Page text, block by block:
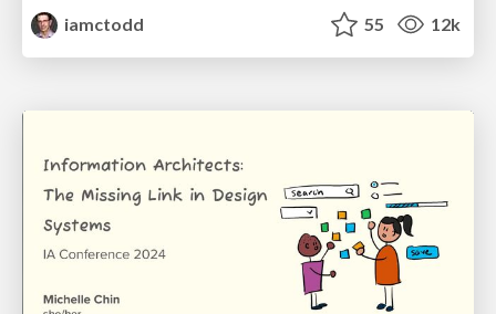
iamctodd
55 12k